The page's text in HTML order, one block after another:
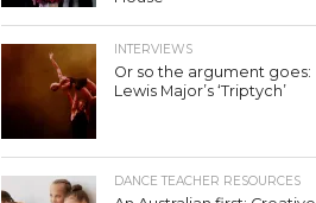
INTERVIEWS
Or so the argument goes:
Lewis Major’s ‘Triptych’
DANCE TEACHER RESOURCES